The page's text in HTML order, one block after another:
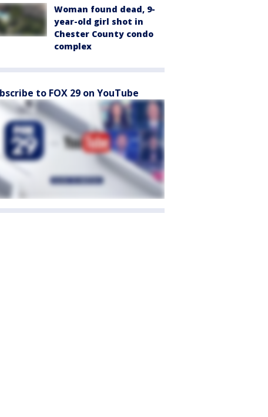
Woman found dead, 9-
year-old girl shot in
Chester County condo
complex
to FOX 29 on YouTube